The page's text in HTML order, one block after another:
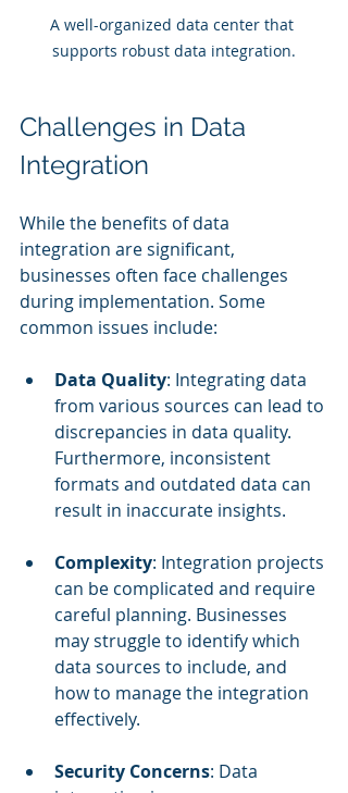
A well-organized data center that
supports robust data integration.
Challenges in Data
Integration
While the benefits of data
integration are significant,
businesses often face challenges
during implementation. Some
common issues include:
Data Quality: Integrating data
from various sources can lead to
discrepancies in data quality.
Furthermore, inconsistent
formats and outdated data can
result in inaccurate insights.
Complexity: Integration projects
can be complicated and require
careful planning. Businesses
may struggle to identify which
data sources to include, and
how to manage the integration
effectively.
Security Concerns: Data